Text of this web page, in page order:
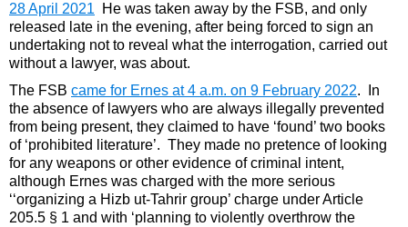
28 April 2021 He was taken away by the FSB, and only
released late in the evening, after being forced to sign an
undertaking not to reveal what the interrogation, carried out
without a lawyer, was about.
The FSB came for Ernes at 4 a.m. on 9 February 2022. In
the absence of lawyers who are always illegally prevented
from being present, they claimed to have ‘found’ two books
of ‘prohibited literature’. They made no pretence of looking
for any weapons or other evidence of criminal intent,
although Ernes was charged with the more serious
‘‘organizing a Hizb ut-Tahrir group’ charge under Article
205.5 § 1 and with ‘planning to violently overthrow the